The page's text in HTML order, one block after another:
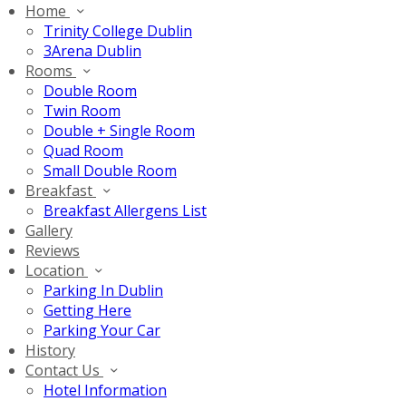
Home
Trinity College Dublin
3Arena Dublin
Rooms
Double Room
Twin Room
Double + Single Room
Quad Room
Small Double Room
Breakfast
Breakfast Allergens List
Gallery
Reviews
Location
Parking In Dublin
Getting Here
Parking Your Car
History
Contact Us
Hotel Information